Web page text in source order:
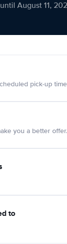
August 11,
pick-up time
you a better offer.
to